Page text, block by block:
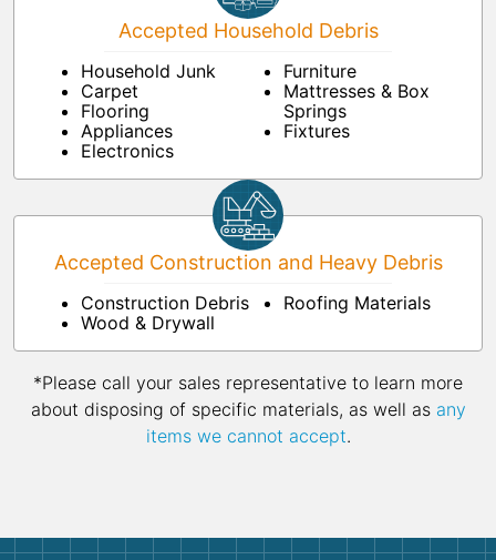
Accepted Household Debris
Household Junk
Carpet
Flooring
Appliances
Electronics
Furniture
Mattresses & Box
Springs
Fixtures
Accepted Construction and Heavy Debris
Construction Debris
Wood & Drywall
Roofing Materials
*Please call your sales representative to learn more
about disposing of specific materials, as well as any
items we cannot accept.